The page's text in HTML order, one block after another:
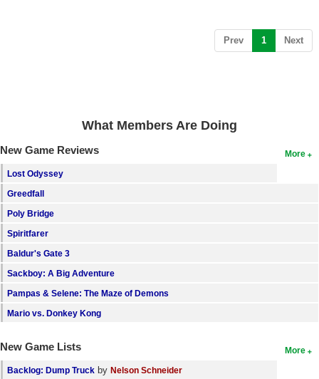
Find Members
Prev 1(current)
Next
What Members Are Doing
More
New Game Reviews
Lost Odyssey
Greedfall
Poly Bridge
Spiritfarer
Baldur's Gate 3
Sackboy: A Big Adventure
Pampas & Selene: The Maze of Demons
Mario vs. Donkey Kong
More
New Game Lists
Backlog: Dump Truck by Nelson Schneider